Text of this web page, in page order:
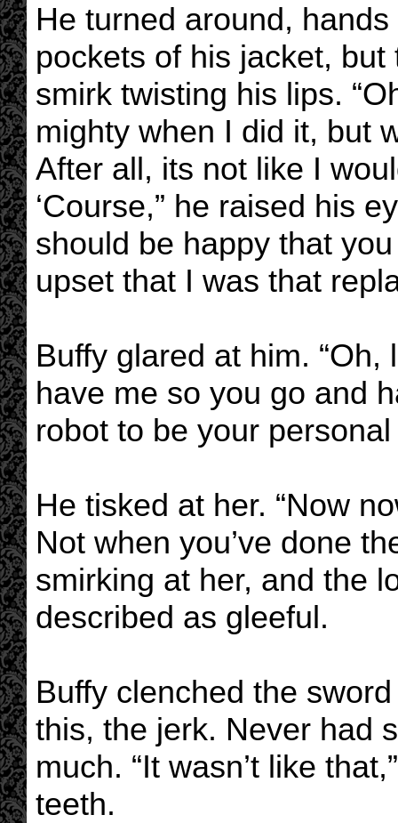
He turned around,
pockets of his jacket,
smirk twisting his lips.
mighty when I did it, but
After all, its not like I
‘Course,” he raised his
should be happy that
upset that I was that
Buffy glared at him. “Oh,
have me so you go and
robot to be your personal
He tisked at her. “Now
Not when you’ve done
smirking at her, and the
described as gleeful.
Buffy clenched the
this, the jerk. Never had
much. “It wasn’t like
teeth.